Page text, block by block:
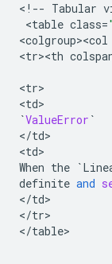
< ! -- Tabular
<table class=
<colgroup><col
<tr><th
<tr>
<td
`ValueError `
</td>
<td
When the `
definite and
</td>
</tr>
</table>